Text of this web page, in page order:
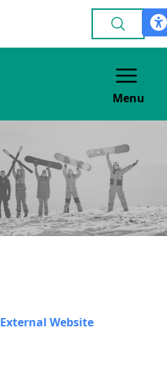
Menu
External Website